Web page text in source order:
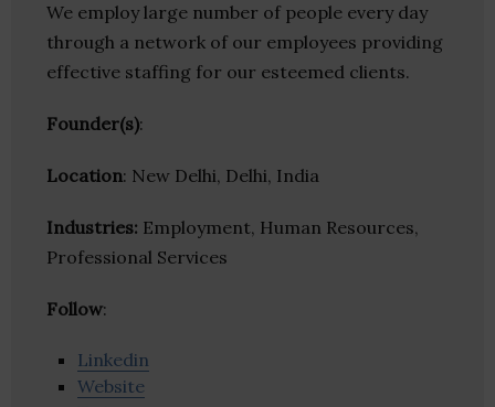
We employ large number of people every day
through a network of our employees providing
effective staffing for our esteemed clients.
Founder(s):
Location: New Delhi, Delhi, India
Industries: Employment, Human Resources,
Professional Services
Follow:
Linkedin
Website